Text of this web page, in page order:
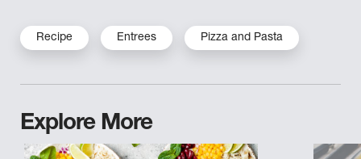
Recipe Entrees Pizza and Pasta
Explore More